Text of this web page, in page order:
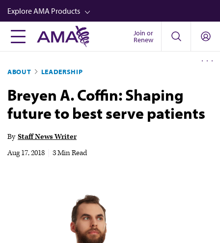
Skip
to
main
content
Explore AMA Products
FREIDA™
Career Advancement
AMA Physician Profiles
Well-Being
CPT®
Join or
Renew
ABOUT LEADERSHIP
Breyen A. Coffin: Shaping
future to best serve patients
By Staff News Writer
Aug 17, 2018
3 Min Read